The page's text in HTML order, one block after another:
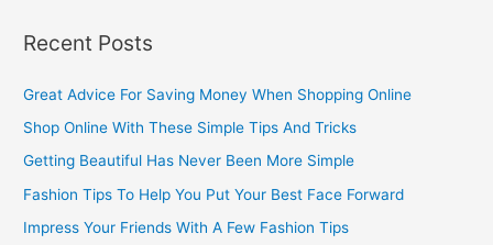
r
c
r
:
Recent Posts
Great Advice For Saving Money When Shopping Online
Shop Online With These Simple Tips And Tricks
Getting Beautiful Has Never Been More Simple
Fashion Tips To Help You Put Your Best Face Forward
Impress Your Friends With A Few Fashion Tips